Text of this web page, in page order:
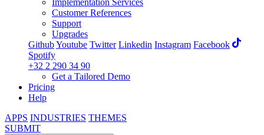
Implementation Services
Customer References
Support
Upgrades
GithubYoutube Twitter Linkedin Instagram Facebook
Spotify
+32 2 290 34 90
Get a Tailored Demo
Pricing
Help
APPS INDUSTRIES THEMES
SUBMIT